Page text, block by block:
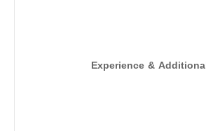
Experience &